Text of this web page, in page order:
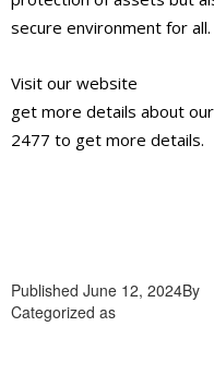
secure environment for all.
Visit our website
get more details about
2477 to get more details.
Published June 12, 2024By
Categorized as